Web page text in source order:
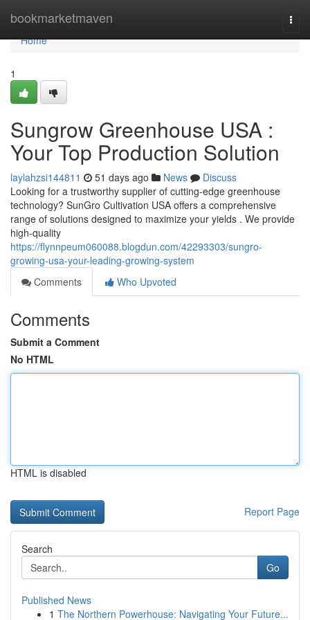
bookmarketmaven
Home
Home
1
Sungrow Greenhouse USA :
Your Top Production Solution
laylahzsi144811 51 days ago News
Discuss
Looking for a trustworthy supplier of cutting-edge greenhouse
technology? SunGro Cultivation USA offers a comprehensive
range of solutions designed to maximize your yields . We provide
high-quality
https://flynnpeum060088.blogdun.com/42293303/sungro-
growing-usa-your-leading-growing-system
Comments
Who Upvoted
Comments
Submit a Comment
No HTML
HTML is disabled
Report Page
Search
Go
Published News
1 The Northern Powerhouse: Navigating Your Future...